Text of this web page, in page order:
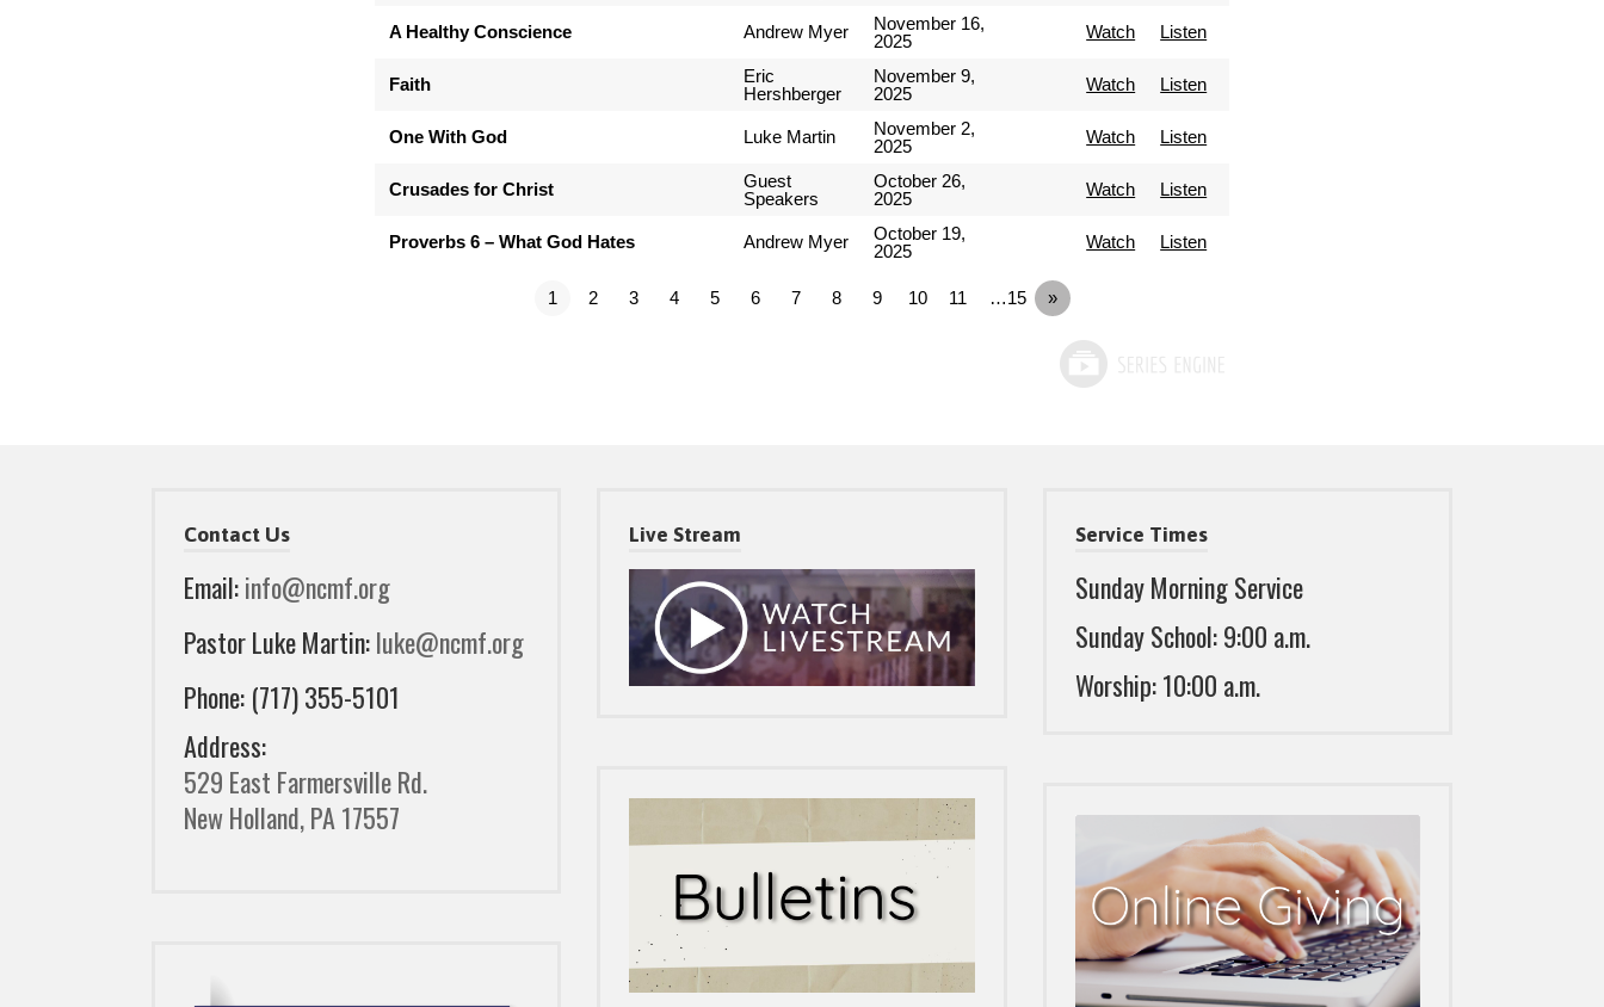
A Healthy Conscience Andrew Myer
November 16,
2025
Watch Listen
Faith
Eric
Hershberger
November 9,
2025
Watch Listen
One With God Luke Martin
November 2,
2025
Watch Listen
Crusades for Christ
Guest
Speakers
October 26,
2025
Watch Listen
Proverbs 6 – What God Hates Andrew Myer
October 19,
2025
Watch Listen
1 2 3 4 5 6 7 8 9 10 11 …15 »
Contact Us
Email:info@ncmf.org
Pastor Luke Martin:luke@ncmf.org
Phone: (717) 355-5101
Address:
529 East Farmersville Rd.
New Holland, PA 17557
Live Stream Service Times
Sunday Morning Service
Sunday School: 9:00 a.m.
Worship: 10:00 a.m.